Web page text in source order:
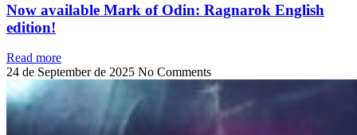
Now available Mark of Odin: Ragnarok English
edition!
Read more
24 de September de 2025 No Comments